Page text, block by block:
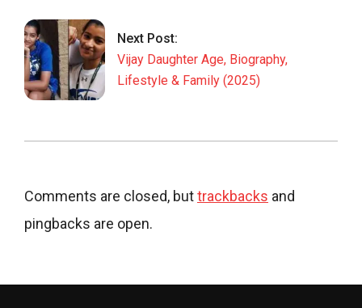
Next Post:
Vijay Daughter Age, Biography,
Lifestyle & Family (2025)
Comments are closed, buttrackbacks and
pingbacks are open.